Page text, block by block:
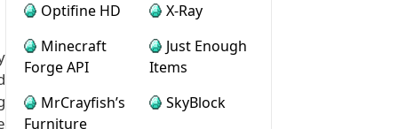
Optifine HD
X-Ray
Minecraft
Forge API
Just Enough
Items
MrCrayfish’s
Furniture
SkyBlock